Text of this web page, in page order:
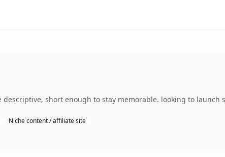
descriptive, short enough to stay memorable. looking to
Niche content / affiliate site